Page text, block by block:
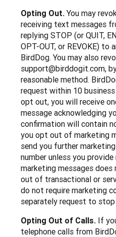
Opting Out.You may
receiving text messages
replying STOP (or QUIT,
OPT-OUT, or REVOKE)
BirdDog. You may also
support@birddogit.com,
reasonable method.
request within 10
opt out, you will receive
message acknowledging
confirmation will contain
you opt out of marketing
send you further
number unless you
marketing messages
out of transactional or
do not require marketing
separately request to
Opting Out of Calls.If
telephone calls from